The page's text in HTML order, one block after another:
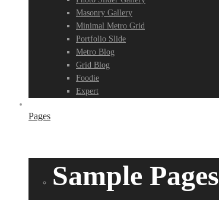
Masonry Gallery
Minimal Metro Grid
Portfolio Slide
Metro Blog
Grid Blog
Foodie
Expert
Pages
Sample Pages